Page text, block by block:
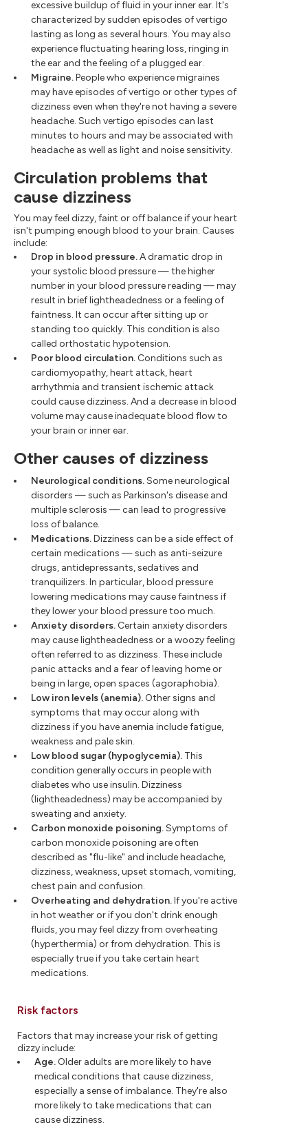
excessive buildup of fluid in your inner ear. It's
characterized by sudden episodes of vertigo
lasting as long as several hours. You may also
experience fluctuating hearing loss, ringing in
the ear and the feeling of a plugged ear.
Migraine.People who experience migraines
may have episodes of vertigo or other types of
dizziness even when they're not having a severe
headache. Such vertigo episodes can last
minutes to hours and may be associated with
headache as well as light and noise sensitivity.
Circulation problems that
cause dizziness
You may feel dizzy, faint or off balance if your heart
isn't pumping enough blood to your brain. Causes
include:
Drop in blood pressure.A dramatic drop in
your systolic blood pressure — the higher
number in your blood pressure reading — may
result in brief lightheadedness or a feeling of
faintness. It can occur after sitting up or
standing too quickly. This condition is also
called orthostatic hypotension.
Poor blood circulation. Conditions such as
cardiomyopathy, heart attack, heart
arrhythmia and transient ischemic attack
could cause dizziness. And a decrease in blood
volume may cause inadequate blood flow to
your brain or inner ear.
Other causes of dizziness
Neurological conditions.Some neurological
disorders — such as Parkinson's disease and
multiple sclerosis — can lead to progressive
loss of balance.
Medications.Dizziness can be a side effect of
certain medications — such as anti-seizure
drugs, antidepressants, sedatives and
tranquilizers. In particular, blood pressure
lowering medications may cause faintness if
they lower your blood pressure too much.
Anxiety disorders. Certain anxiety disorders
may cause lightheadedness or a woozy feeling
often referred to as dizziness. These include
panic attacks and a fear of leaving home or
being in large, open spaces (agoraphobia).
Low iron levels (anemia). Other signs and
symptoms that may occur along with
dizziness if you have anemia include fatigue,
weakness and pale skin.
Low blood sugar (hypoglycemia). This
condition generally occurs in people with
diabetes who use insulin. Dizziness
(lightheadedness) may be accompanied by
sweating and anxiety.
Carbon monoxide poisoning.Symptoms of
carbon monoxide poisoning are often
described as "flu-like" and include headache,
dizziness, weakness, upset stomach, vomiting,
chest pain and confusion.
Overheating and dehydration.If you're active
in hot weather or if you don't drink enough
fluids, you may feel dizzy from overheating
(hyperthermia) or from dehydration. This is
especially true if you take certain heart
medications.
Risk factors
Factors that may increase your risk of getting
dizzy include:
Age. Older adults are more likely to have
medical conditions that cause dizziness,
especially a sense of imbalance. They're also
more likely to take medications that can
cause dizziness.